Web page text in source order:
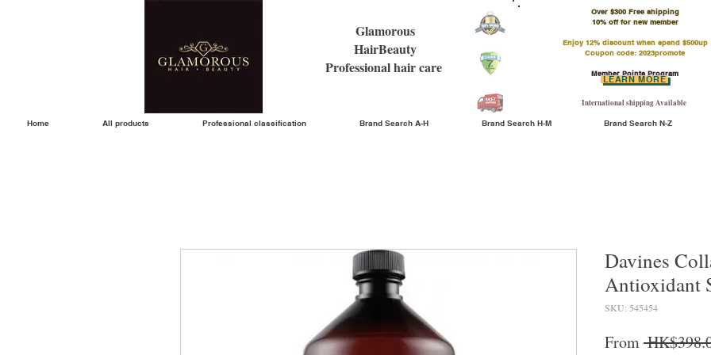
Glamorous
HairBeauty
Professional hair care
Over $300 Free shipping
​10% off for new member
Enjoy 12% discount when spend $500up
Coupon code: 2023promote
Member Points Program
International shipping Available
LEARN MORE
Home All products Professional classification Brand Search A-H Brand Search H-M Brand Search N-Z
Davines
Antioxidant
SKU: 545454
From